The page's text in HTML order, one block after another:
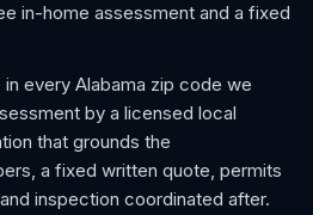
in-home assessment and a fixed
every Alabama zip code we
by a licensed local
that grounds the
a fixed written quote, permits
inspection coordinated after.